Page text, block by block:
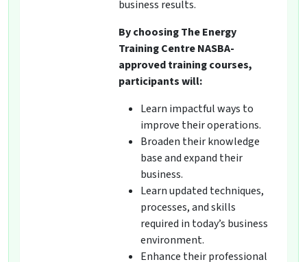
business results.
By choosing The Energy
Training Centre NASBA-
approved training courses,
participants will:
Learn impactful ways to
improve their operations.
Broaden their knowledge
base and expand their
business.
Learn updated techniques,
processes, and skills
required in today’s business
environment.
Enhance their professional